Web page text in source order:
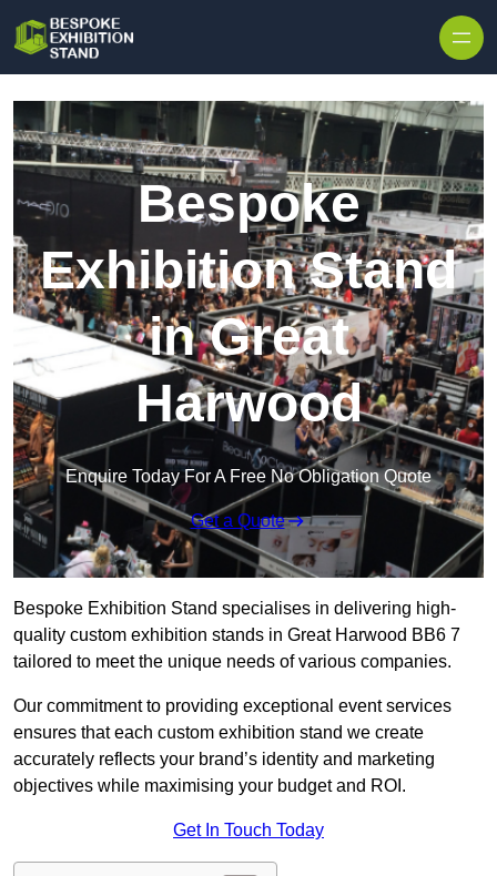
Bespoke
Exhibition Stand
in Great
Harwood
Enquire Today For A Free No Obligation Quote
Get a Quote
Bespoke Exhibition Stand specialises in delivering high-
quality custom exhibition stands in Great Harwood BB6 7
tailored to meet the unique needs of various companies.
Our commitment to providing exceptional event services
ensures that each custom exhibition stand we create
accurately reflects your brand’s identity and marketing
objectives while maximising your budget and ROI.
Get In Touch Today